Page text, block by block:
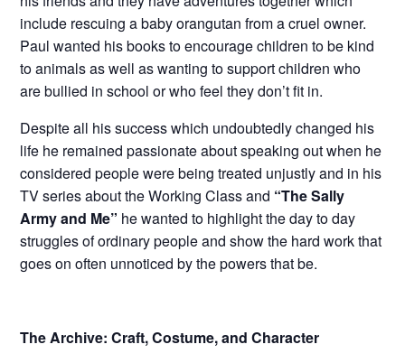
include rescuing a baby orangutan from a cruel owner.
Paul wanted his books to encourage children to be kind
to animals as well as wanting to support children who
are bullied in school or who feel they don’t fit in.
Despite all his success which undoubtedly changed his
life he remained passionate about speaking out when he
considered people were being treated unjustly and in his
TV series about the Working Class and “The Sally
Army and Me” he wanted to highlight the day to day
struggles of ordinary people and show the hard work that
goes on often unnoticed by the powers that be.
The Archive: Craft, Costume, and Character